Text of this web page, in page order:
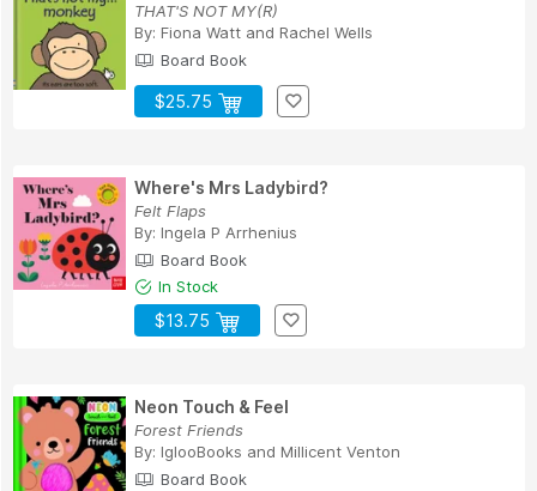
THAT'S NOT MY(R)
By: Fiona Watt and Rachel Wells
Board Book
$25.75
Where's Mrs Ladybird?
Felt Flaps
By: Ingela P Arrhenius
Board Book
In Stock
$13.75
Neon Touch & Feel
Forest Friends
By: IglooBooks and Millicent Venton
Board Book